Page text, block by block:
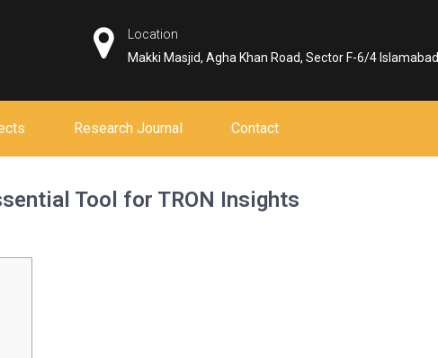
Location
Makki Masjid, Agha Khan Road, Sector F-6/4 Islamabad
Research Journal Contact
Tool for TRON Insights